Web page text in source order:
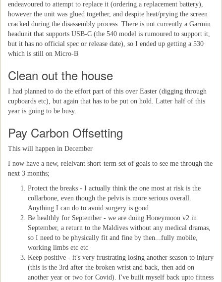
endeavoured to attempt to replace it (ordering a replacement battery),
however the unit was glued together, and despite heat/prying the screen
cracked during the disassembly process. There is not currently a Garmin
headunit that supports USB-C (the 540 model is rumoured to support it,
but it has no official spec or release date), so I ended up getting a 530
which is still on Micro-B
Clean out the house
I had planned to do the effort part of this over Easter (digging through
cupboards etc), but again that has to be put on hold. Latter half of this
year is going to be busy.
Pay Carbon Offsetting
This will happen in December
I now have a new, relelvant short-term set of goals to see me through the
next 3 months;
Protect the breaks - I actually think the one most at risk is the
collarbone, even though the pelvis is more serious overall.
Anything I can do to avoid surgery is good.
Be healthly for September - we are doing Honeymoon v2 in
September, a return to the Maldives without any medical dramas,
so I need to be physically fit and fine by then...fully mobile,
working limbs etc etc
Keep positive - it's very frustrating losing another season to injury
(this is the 3rd after the broken wrist and back, then add on
another year or two for Covid). I've built myself back upto fitness